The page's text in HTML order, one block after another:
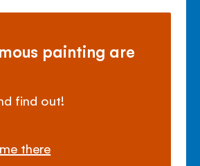
painting are
find out!
there